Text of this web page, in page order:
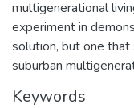
multigenerational
experiment in
solution, but one
suburban
Keywords